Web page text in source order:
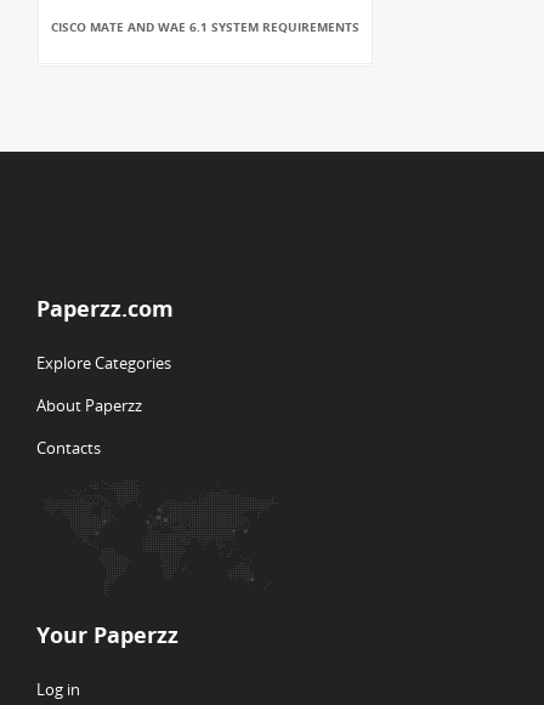
CISCO MATE AND WAE 6.1 SYSTEM REQUIREMENTS
Paperzz.com
Explore Categories
About Paperzz
Contacts
Your Paperzz
Log in